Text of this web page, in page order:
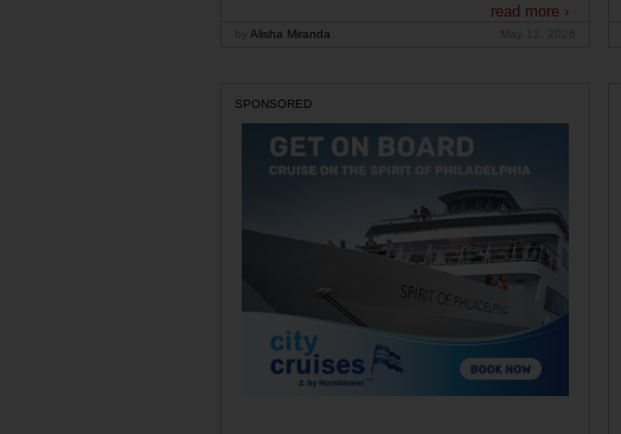
read more ›
Alisha Miranda
SPONSORED